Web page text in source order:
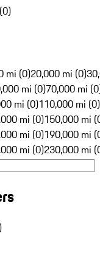
(0)
mi (0)20,000 mi (0)
mi (0)70,000 mi
mi (0)110,000 mi (0)
mi (0)150,000 mi
mi (0)190,000 mi
mi (0)230,000 mi